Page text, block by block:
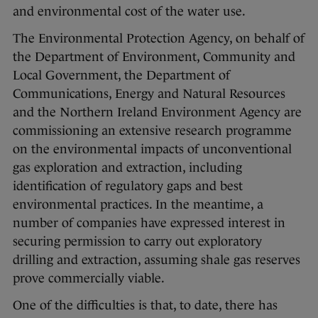
and environmental cost of the water use.
The Environmental Protection Agency, on behalf of
the Department of Environment, Community and
Local Government, the Department of
Communications, Energy and Natural Resources
and the Northern Ireland Environment Agency are
commissioning an extensive research programme
on the environmental impacts of unconventional
gas exploration and extraction, including
identification of regulatory gaps and best
environmental practices. In the meantime, a
number of companies have expressed interest in
securing permission to carry out exploratory
drilling and extraction, assuming shale gas reserves
prove commercially viable.
One of the difficulties is that, to date, there has